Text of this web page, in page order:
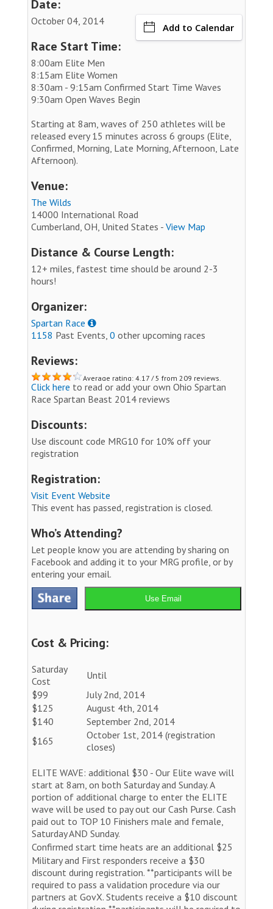
Date:
October 04, 2014
Add to Calendar
Race Start Time:
8:00am Elite Men
8:15am Elite Women
8:30am - 9:15am Confirmed Start Time Waves
9:30am Open Waves Begin
Starting at 8am, waves of 250 athletes will be
released every 15 minutes across 6 groups (Elite,
Confirmed, Morning, Late Morning, Afternoon, Late
Afternoon).
Venue:
The Wilds
14000 International Road
Cumberland, OH, United States - View Map
Distance & Course Length:
12+ miles, fastest time should be around 2-3
hours!
Organizer:
Spartan Race
1158 Past Events, 0 other upcoming races
Reviews:
Average rating: 4.17 / 5 from 209 reviews.
Click here to read or add your own Ohio Spartan
Race Spartan Beast 2014 reviews
Discounts:
Use discount code MRG10 for 10% off your
registration
Registration:
Visit Event Website
This event has passed, registration is closed.
Who’s Attending?
Let people know you are attending by sharing on
Facebook and adding it to your MRG profile, or by
entering your email.
Use Email
Cost & Pricing:
Saturday
Cost
Until
$99
July 2nd, 2014
$125
August 4th, 2014
$140
September 2nd, 2014
$165
October 1st, 2014 (registration
closes)
ELITE WAVE: additional $30 - Our Elite wave will
start at 8am, on both Saturday and Sunday. A
portion of additional charge to enter the ELITE
wave will be used to pay out our Cash Purse. Cash
paid out to TOP 10 Finishers male and female,
Saturday AND Sunday.
Confirmed start time heats are an additional $25
Military and First responders receive a $30
discount during registration. **participants will be
required to pass a validation procedure via our
partners at GovX. Students receive a $10 discount